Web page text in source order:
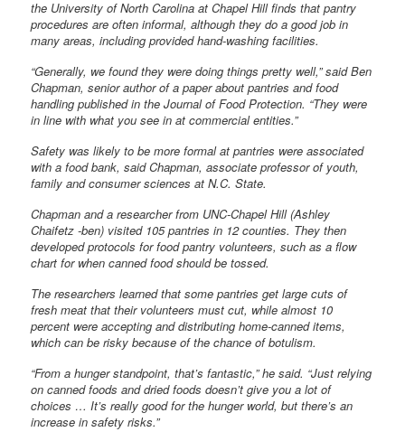
the University of North Carolina at Chapel Hill finds that pantry
procedures are often informal, although they do a good job in
many areas, including provided hand-washing facilities.
“Generally, we found they were doing things pretty well,” said Ben
Chapman, senior author of a paper about pantries and food
handling published in the Journal of Food Protection. “They were
in line with what you see in at commercial entities.”
Safety was likely to be more formal at pantries were associated
with a food bank, said Chapman, associate professor of youth,
family and consumer sciences at N.C. State.
Chapman and a researcher from UNC-Chapel Hill (Ashley
Chaifetz -ben) visited 105 pantries in 12 counties. They then
developed protocols for food pantry volunteers, such as a flow
chart for when canned food should be tossed.
The researchers learned that some pantries get large cuts of
fresh meat that their volunteers must cut, while almost 10
percent were accepting and distributing home-canned items,
which can be risky because of the chance of botulism.
“From a hunger standpoint, that’s fantastic,” he said. “Just relying
on canned foods and dried foods doesn’t give you a lot of
choices … It’s really good for the hunger world, but there’s an
increase in safety risks.”